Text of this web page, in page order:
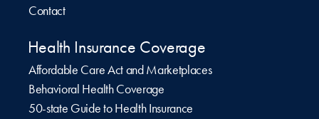
Contact
Health Insurance Coverage
Affordable Care Act and Marketplaces
Behavioral Health Coverage
50-state Guide to Health Insurance